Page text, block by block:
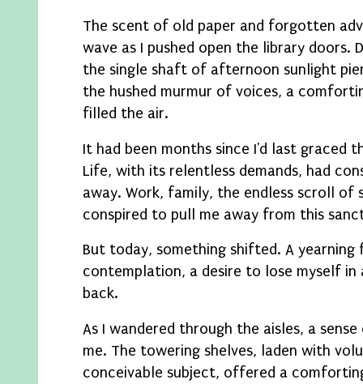
The scent of old paper and forgotten
wave as I pushed open the library doors.
the single shaft of afternoon sunlight
the hushed murmur of voices, a
filled the air.
It had been months since I'd last graced
Life, with its relentless demands, had
away. Work, family, the endless scroll of
conspired to pull me away from this
But today, something shifted. A yearning
contemplation, a desire to lose myself in
back.
As I wandered through the aisles, a
me. The towering shelves, laden with
conceivable subject, offered a